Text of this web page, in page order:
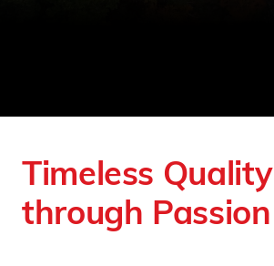
Timeless Quality
through Passion